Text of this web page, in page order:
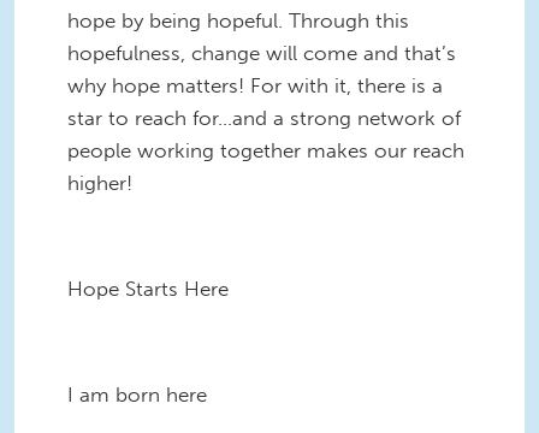
hope by being hopeful. Through this
hopefulness, change will come and that’s
why hope matters! For with it, there is a
star to reach for…and a strong network of
people working together makes our reach
higher!
Hope Starts Here
I am born here